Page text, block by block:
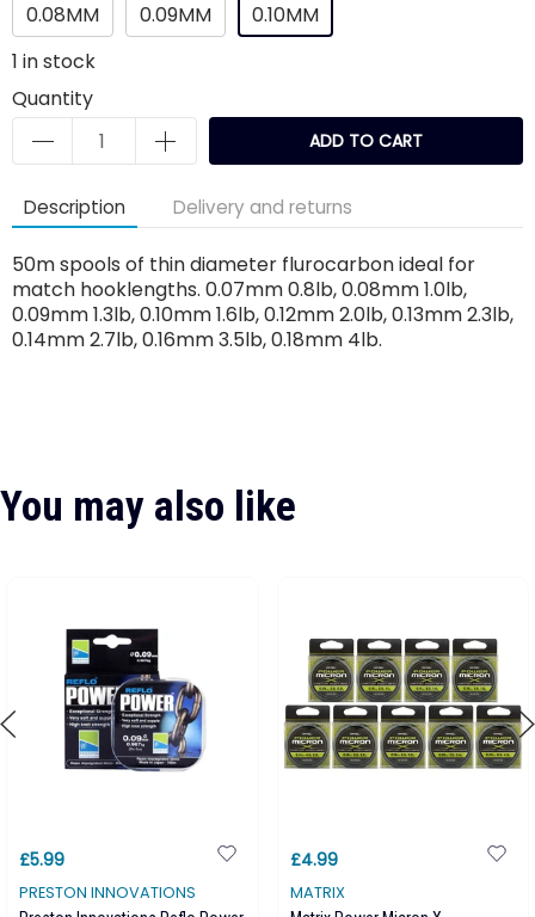
0.08MM
0.09MM
0.10MM
1 in stock
Quantity
ADD TO CART
Description Delivery and returns
50m spools of thin diameter flurocarbon ideal for
match hooklengths. 0.07mm 0.8lb, 0.08mm 1.0lb,
0.09mm 1.3lb, 0.10mm 1.6lb, 0.12mm 2.0lb, 0.13mm 2.3lb,
0.14mm 2.7lb, 0.16mm 3.5lb, 0.18mm 4lb.
You may also like
£5.99
PRESTON INNOVATIONS
£4.99
MATRIX